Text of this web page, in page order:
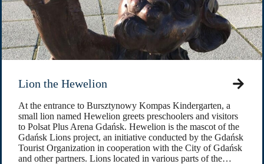
Lion the Hewelion
At the entrance to Bursztynowy Kompas Kindergarten, a
small lion named Hewelion greets preschoolers and visitors
to Polsat Plus Arena Gdańsk. Hewelion is the mascot of the
Gdańsk Lions project, an initiative conducted by the Gdańsk
Tourist Organization in cooperation with the City of Gdańsk
and other partners. Lions located in various parts of the…